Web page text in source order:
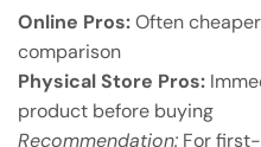
Online Pros:Often
comparison
Physical Store Pros:
product before buying
Recommendation: For